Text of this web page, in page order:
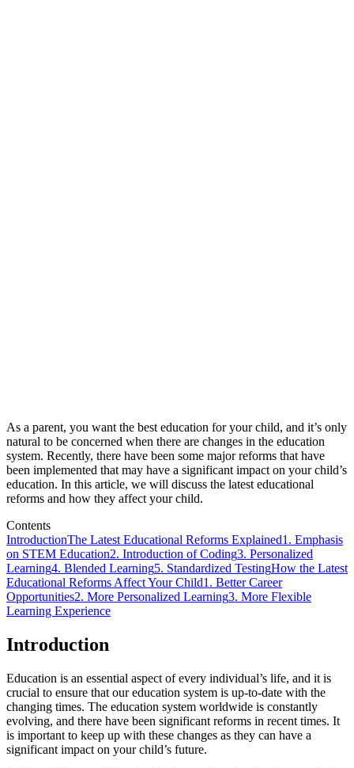
As a parent, you want the best education for your child, and it’s only
natural to be concerned when there are changes in the education
system. Recently, there have been some major reforms that have
been implemented that may have a significant impact on your child’s
education. In this article, we will discuss the latest educational
reforms and how they affect your child.
Contents
IntroductionThe Latest Educational Reforms Explained1. Emphasis
on STEM Education2. Introduction of Coding3. Personalized
Learning4. Blended Learning5. Standardized TestingHow the Latest
Educational Reforms Affect Your Child1. Better Career
Opportunities2. More Personalized Learning3. More Flexible
Learning Experience
Introduction
Education is an essential aspect of every individual’s life, and it is
crucial to ensure that our education system is up-to-date with the
changing times. The education system worldwide is constantly
evolving, and there have been significant reforms in recent times. It
is important to keep up with these changes as they can have a
significant impact on your child’s future.